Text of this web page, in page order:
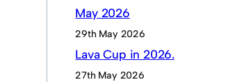
May 2026
29th May 2026
Lava Cup in 2026.
27th May 2026